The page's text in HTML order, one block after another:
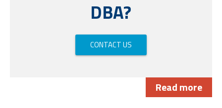
DBA?
CONTACT US
Read more